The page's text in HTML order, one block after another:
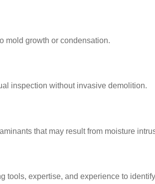
mold growth or condensation.
inspection without invasive demolition.
that may result from moisture
expertise, and experience to